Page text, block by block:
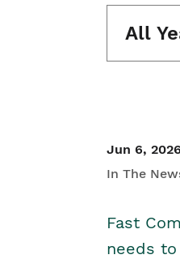
All
Jun 6, 2026
In The
Fast
needs